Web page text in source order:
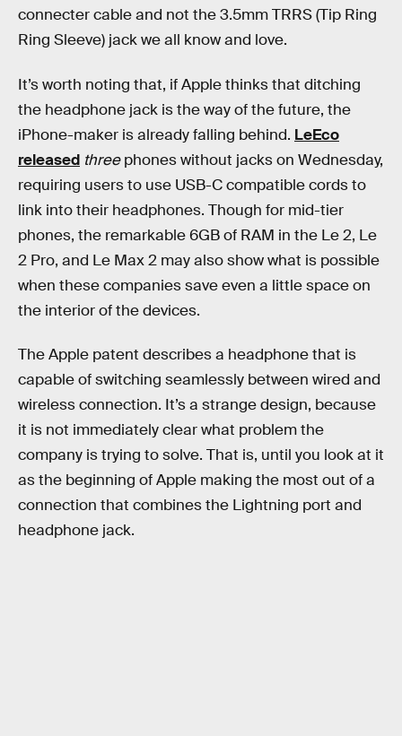
connecter cable and not the 3.5mm TRRS (Tip Ring
Ring Sleeve) jack we all know and love.
It’s worth noting that, if Apple thinks that ditching
the headphone jack is the way of the future, the
iPhone-maker is already falling behind. LeEco
released threephones without jacks on Wednesday,
requiring users to use USB-C compatible cords to
link into their headphones. Though for mid-tier
phones, the remarkable 6GB of RAM in the Le 2, Le
2 Pro, and Le Max 2 may also show what is possible
when these companies save even a little space on
the interior of the devices.
The Apple patent describes a headphone that is
capable of switching seamlessly between wired and
wireless connection. It’s a strange design, because
it is not immediately clear what problem the
company is trying to solve. That is, until you look at it
as the beginning of Apple making the most out of a
connection that combines the Lightning port and
headphone jack.